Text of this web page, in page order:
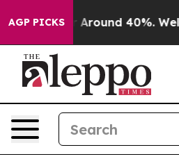
AGP PICKS
a Floor Around 40%. Well,